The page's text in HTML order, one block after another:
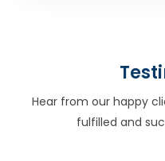
Hear from our happy
fulfilled and